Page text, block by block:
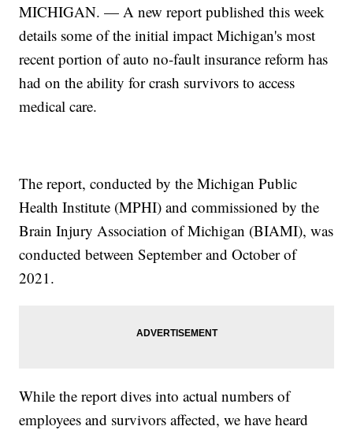
MICHIGAN. — A new report published this week
details some of the initial impact Michigan's most
recent portion of auto no-fault insurance reform has
had on the ability for crash survivors to access
medical care.
The report, conducted by the Michigan Public
Health Institute (MPHI) and commissioned by the
Brain Injury Association of Michigan (BIAMI), was
conducted between September and October of
2021.
While the report dives into actual numbers of
employees and survivors affected, we have heard